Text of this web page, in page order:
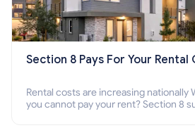
Section 8 Pays For Your Rental
Rental costs are increasing nationally
you cannot pay your rent? Section 8